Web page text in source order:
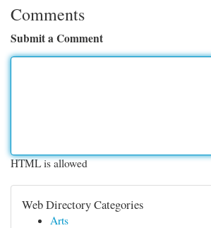
Comments
Submit a Comment
HTML is allowed
Web Directory Categories
Arts